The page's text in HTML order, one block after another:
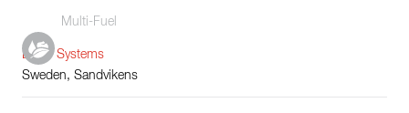
Multi-Fuel
Boiler Systems
Sweden, Sandvikens